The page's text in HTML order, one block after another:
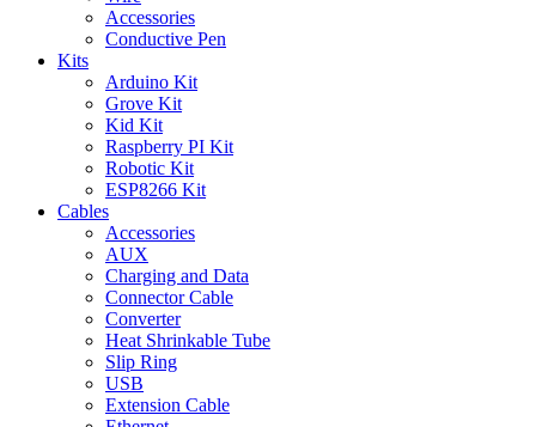
Accessories
Conductive Pen
Kits
Arduino Kit
Grove Kit
Kid Kit
Raspberry PI Kit
Robotic Kit
ESP8266 Kit
Cables
Accessories
AUX
Charging and Data
Connector Cable
Converter
Heat Shrinkable Tube
Slip Ring
USB
Extension Cable